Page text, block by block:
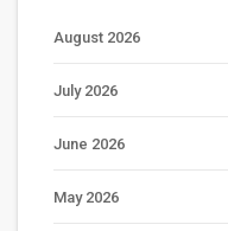
August 2026
July 2026
June 2026
May 2026